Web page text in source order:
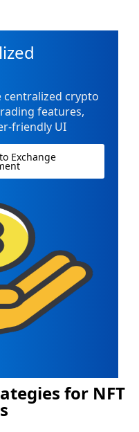
centralized crypto
features,
friendly UI
Exchange
for NFT